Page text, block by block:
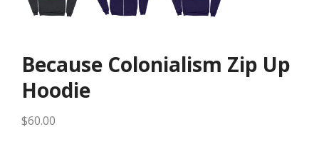
Because Colonialism Zip Up
Hoodie
$60.00